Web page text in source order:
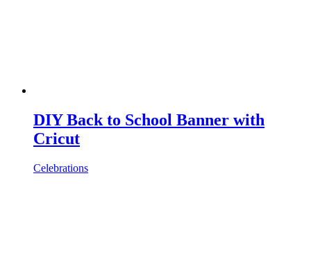
DIY Back to School Banner with
Cricut
Celebrations